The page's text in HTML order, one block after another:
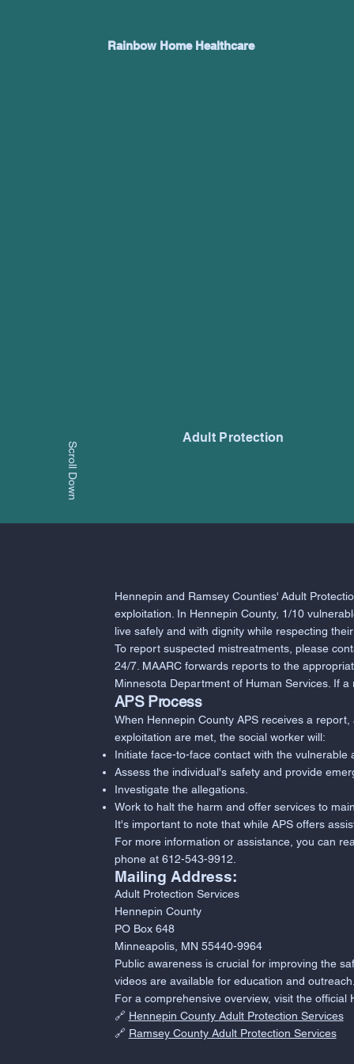
Scroll Down
Adult Protection
Hennepin and Ramsey Counties' Adult
exploitation. In Hennepin County, 1/10
live safely and with dignity while respecting
To report suspected mistreatments, please
24/7. MAARC forwards reports to the
Minnesota Department of Human Services. If
APS Process
When Hennepin County APS receives a
exploitation are met, the social worker will:
Initiate face-to-face contact with the vulnerable
Assess the individual's safety and provide
Investigate the allegations.
Work to halt the harm and offer services to
It's important to note that while APS offers
For more information or assistance, you can
phone at 612-543-9912.
Mailing Address:
Adult Protection Services
Hennepin County
PO Box 648
Minneapolis, MN 55440-9964
Public awareness is crucial for improving the
videos are available for education and outreach.
For a comprehensive overview, visit the official
🔗 Hennepin County Adult Protection Services
🔗 Ramsey County Adult Protection Services
Rainbow Home Healthcare